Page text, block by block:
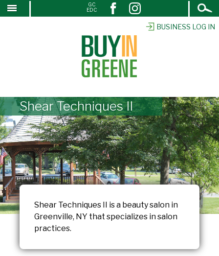
SKIP
BUSINESS LOG IN
Open
Search
GC
EDC
Shear Techniques II
Shear Techniques II is a beauty salon in
Greenville, NY that specializes in salon
practices.